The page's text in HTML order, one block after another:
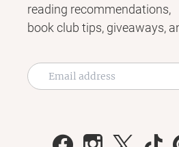
reading recommendations,
book club tips, giveaways,